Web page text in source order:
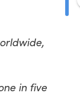
in five